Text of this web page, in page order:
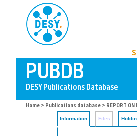
Home > Publications database > REPORT ON
Information Files